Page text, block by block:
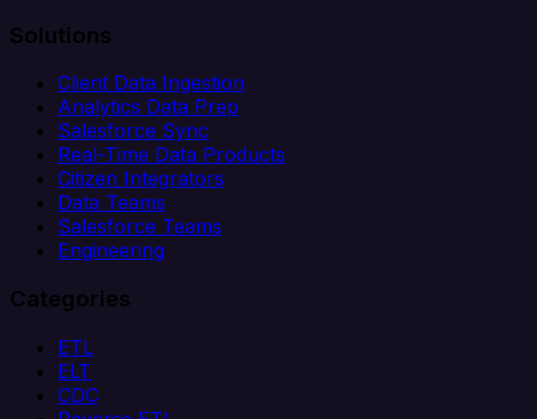
Solutions
Client Data Ingestion
Analytics Data Prep
Salesforce Sync
Real-Time Data Products
Citizen Integrators
Data Teams
Salesforce Teams
Engineering
Categories
ETL
ELT
CDC